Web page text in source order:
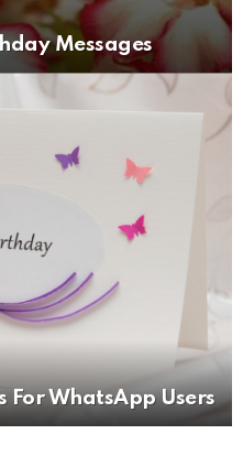
Messages
For WhatsApp Users